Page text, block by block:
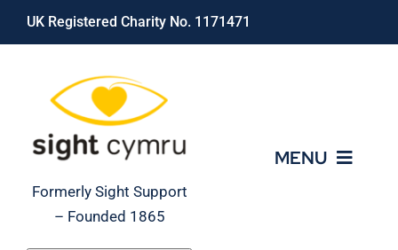
Skip
UK Registered Charity No. 1171471
Formerly Sight Support
– Founded 1865
MENU